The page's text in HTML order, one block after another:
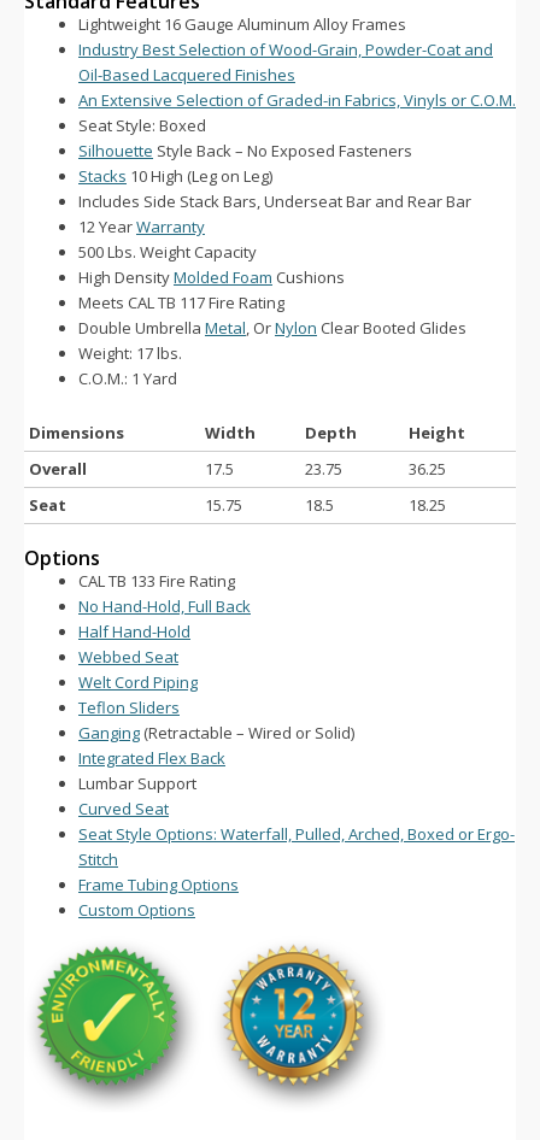
Lightweight 16 Gauge Aluminum Alloy Frames
Industry Best Selection of Wood-Grain, Powder-Coat and
Oil-Based Lacquered Finishes
An Extensive Selection of Graded-in Fabrics, Vinyls or C.O.M.
Seat Style: Boxed
Silhouette Style Back – No Exposed Fasteners
Stacks 10 High (Leg on Leg)
Includes Side Stack Bars, Underseat Bar and Rear Bar
12 YearWarranty
500 Lbs. Weight Capacity
High DensityMolded Foam Cushions
Meets CAL TB 117 Fire Rating
Double Umbrella Metal, OrNylon Clear Booted Glides
Weight: 17 lbs.
C.O.M.: 1 Yard
Dimensions Width Depth
Height
Overall
17.5 23.75
36.25
Seat
15.75 18.5 18.25
Options
CAL TB 133 Fire Rating
No Hand-Hold, Full Back
Half Hand-Hold
Webbed Seat
Welt Cord Piping
Teflon Sliders
Ganging (Retractable – Wired or Solid)
Integrated Flex Back
Lumbar Support
Curved Seat
Seat Style Options: Waterfall, Pulled, Arched, Boxed or Ergo-
Stitch
Frame Tubing Options
Custom Options